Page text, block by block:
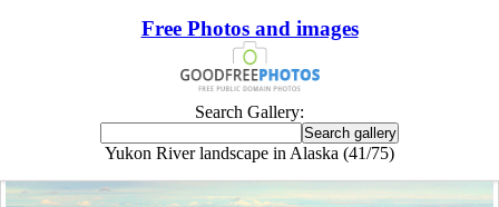
Free Photos and images
Search Gallery:
Yukon River landscape in Alaska (41/75)